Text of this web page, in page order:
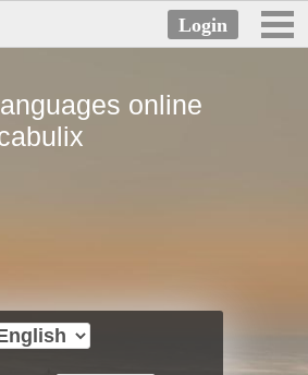
online